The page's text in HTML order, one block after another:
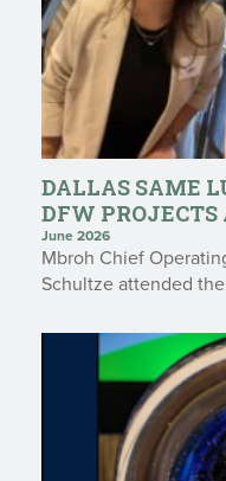
DALLAS SAME
DFW
June 2026
Mbroh Chief
Schultze attended